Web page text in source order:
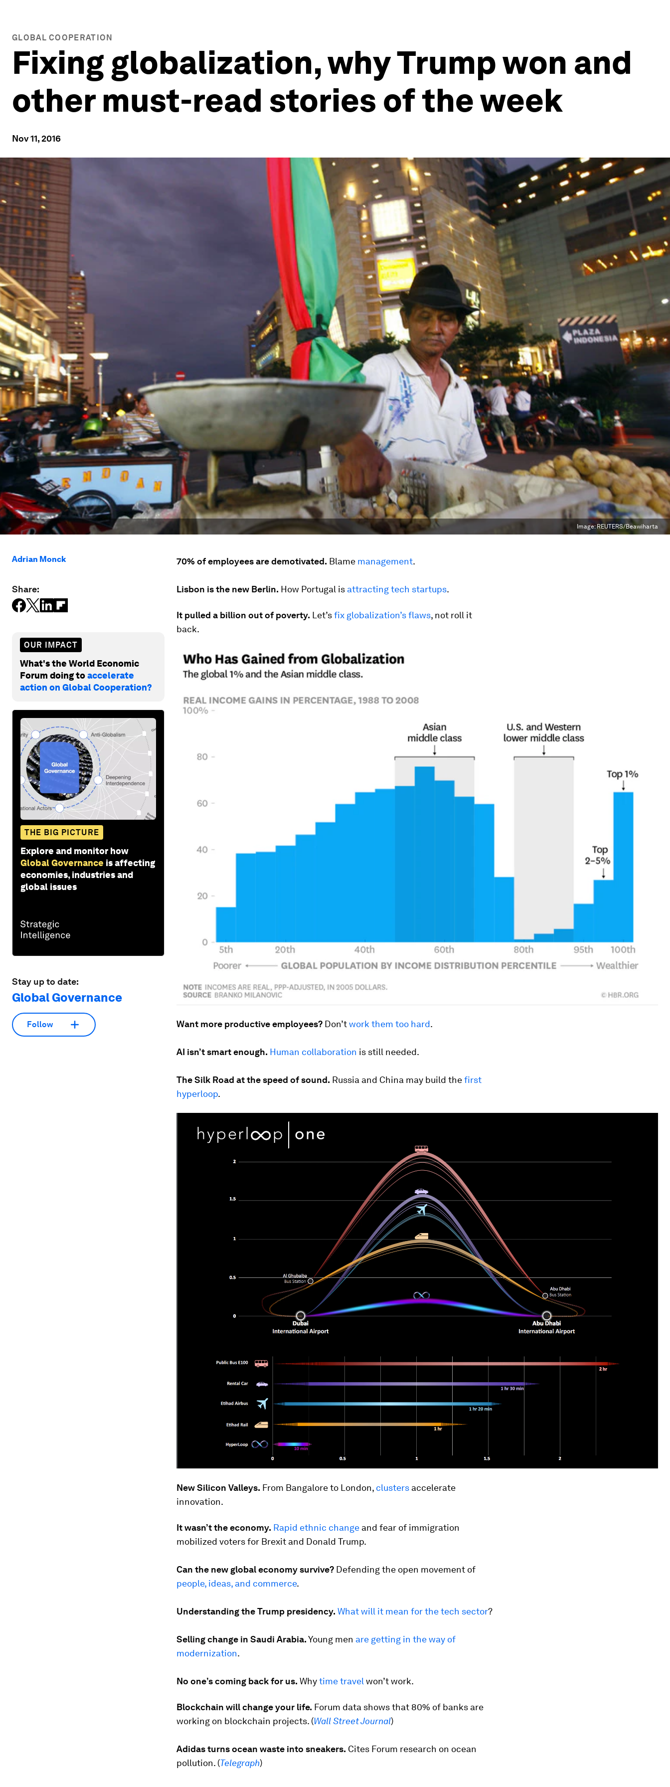
GLOBAL COOPERATION
Fixing globalization, why Trump won and
other must-read stories of the week
Nov 11, 2016
Image:REUTERS/Beawiharta
Adrian Monck
Share:
OUR IMPACT
What's the World Economic
Forum doing toaccelerate
action on Global Cooperation?
THE BIG PICTURE
Explore and monitor how
Global Governance is affecting
economies, industries and
global issues
Stay up to date:
Global Governance
Follow
70% of employees are demotivated. Blame management.
Lisbon is the new Berlin. How Portugal is attracting tech startups.
It pulled a billion out of poverty. Let’sfix globalization’s flaws, not roll it
back.
Want more productive employees? Don’twork them too hard.
AI isn’t smart enough. Human collaboration is still needed.
The Silk Road at the speed of sound. Russia and China may build thefirst
hyperloop.
New Silicon Valleys. From Bangalore to London, clusters accelerate
innovation.
It wasn’t the economy. Rapid ethnic change and fear of immigration
mobilized voters for Brexit and Donald Trump.
Can the new global economy survive? Defending the open movement of
people, ideas, and commerce.
Understanding the Trump presidency. What will it mean for the tech sector?
Selling change in Saudi Arabia.Young men are getting in the way of
modernization.
No one’s coming back for us. Whytime travel won’t work.
Blockchain will change your life. Forum data shows that 80% of banks are
working on blockchain projects. (Wall Street Journal)
Adidas turns ocean waste into sneakers. Cites Forum research on ocean
pollution. (Telegraph)